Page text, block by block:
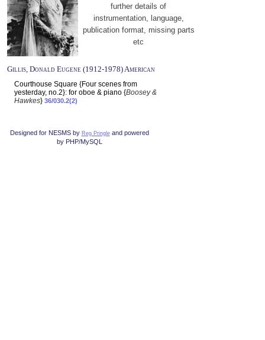
further details of
instrumentation, language,
publication format, missing parts
etc
Gillis, Donald Eugene (1912-1978) American
Courthouse Square {Four scenes from
yesterday, no.2}: for oboe & piano {Boosey &
Hawkes} 36/030.2(2)
Designed for NESMS by Reg Pringleand powered
by PHP/MySQL